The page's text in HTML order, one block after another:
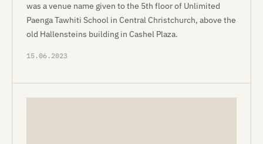
was a venue name given to the 5th floor of Unlimited
Paenga Tawhiti School in Central Christchurch, above the
old Hallensteins building in Cashel Plaza.
15.06.2023